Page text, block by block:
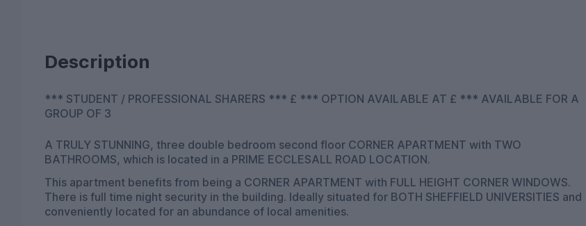
Description
*** STUDENT / PROFESSIONAL SHARERS *** £ *** OPTION AVAILABLE AT £ *** AVAILABLE FOR A
GROUP OF 3
A TRULY STUNNING, three double bedroom second floor CORNER APARTMENT with TWO
BATHROOMS, which is located in a PRIME ECCLESALL ROAD LOCATION.
This apartment benefits from being a CORNER APARTMENT with FULL HEIGHT CORNER WINDOWS.
There is full time night security in the building. Ideally situated for BOTH SHEFFIELD UNIVERSITIES and
conveniently located for an abundance of local amenities.